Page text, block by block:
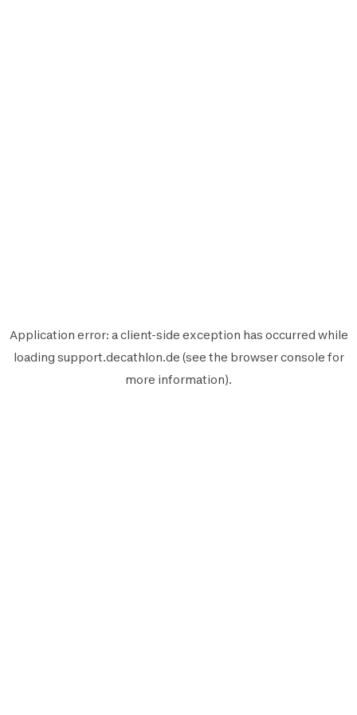
Application error: aclient-side exception has occurred while
loading support.decathlon.de (see the browser console for
more information).